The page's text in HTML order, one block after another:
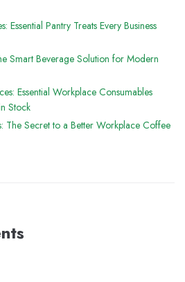
Pantry Treats Every Business
Smart Beverage Solution for Modern
Essential Workplace Consumables
Stock
Secret to a Better Workplace Coffee